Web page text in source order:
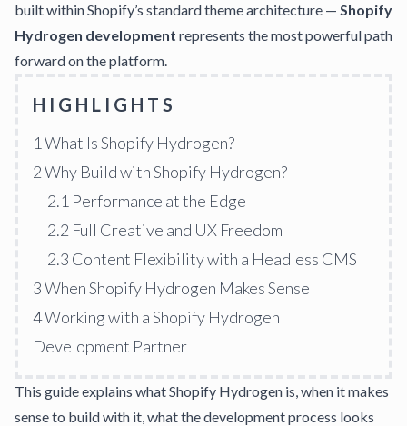
built within Shopify’s standard theme architecture — Shopify
Hydrogen development represents the most powerful path
forward on the platform.
HIGHLIGHTS
1 What Is Shopify Hydrogen?
2Why Build with Shopify Hydrogen?
2.1 Performance at the Edge
2.2 Full Creative and UX Freedom
2.3 Content Flexibility with a Headless CMS
3When Shopify Hydrogen Makes Sense
4Working with a Shopify Hydrogen
Development Partner
This guide explains what Shopify Hydrogen is, when it makes
sense to build with it, what the development process looks